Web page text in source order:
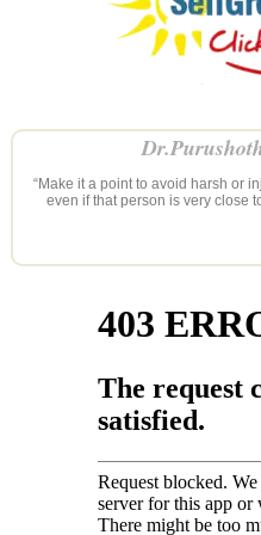
“Make it a point to avoid harsh or
even if that person is very close